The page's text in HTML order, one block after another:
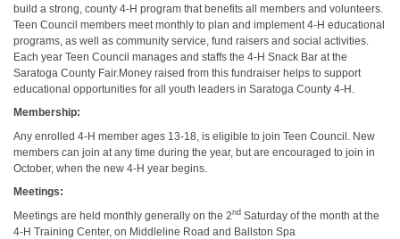
build a strong, county 4-H program that benefits all members and volunteers.
Teen Council members meet monthly to plan and implement 4-H educational
programs, as well as community service, fund raisers and social activities.
Each year Teen Council manages and staffs the 4-H Snack Bar at the
Saratoga County Fair.Money raised from this fundraiser helps to support
educational opportunities for all youth leaders in Saratoga County 4-H.
Membership:
Any enrolled 4-H member ages 13-18, is eligible to join Teen Council. New
members can join at any time during the year, but are encouraged to join in
October, when the new 4-H year begins.
Meetings:
Meetings are held monthly generally on the 2nd Saturday of the month at the
4-H Training Center, on Middleline Road and Ballston Spa